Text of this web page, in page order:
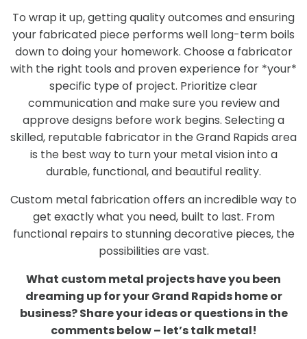
To wrap it up, getting quality outcomes and ensuring
your fabricated piece performs well long-term boils
down to doing your homework. Choose a fabricator
with the right tools and proven experience for *your*
specific type of project. Prioritize clear
communication and make sure you review and
approve designs before work begins. Selecting a
skilled, reputable fabricator in the Grand Rapids area
is the best way to turn your metal vision into a
durable, functional, and beautiful reality.
Custom metal fabrication offers an incredible way to
get exactly what you need, built to last. From
functional repairs to stunning decorative pieces, the
possibilities are vast.
What custom metal projects have you been
dreaming up for your Grand Rapids home or
business? Share your ideas or questions in the
comments below – let’s talk metal!